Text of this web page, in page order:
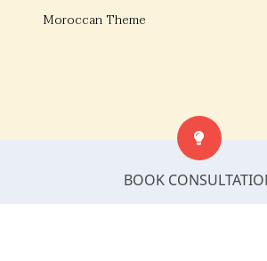
BOOK
Moroccan Theme